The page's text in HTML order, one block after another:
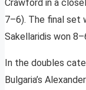
Crawford in a
7–6). The final set
Sakellaridis won
In the doubles
Bulgaria’s